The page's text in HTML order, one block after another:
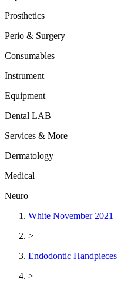
Prosthetics
Perio & Surgery
Consumables
Instrument
Equipment
Dental LAB
Services & More
Dermatology
Medical
Neuro
White November 2021
>
Endodontic Handpieces
>